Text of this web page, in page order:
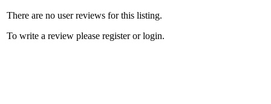
There are no user reviews for this listing.
To write a review please register or login.